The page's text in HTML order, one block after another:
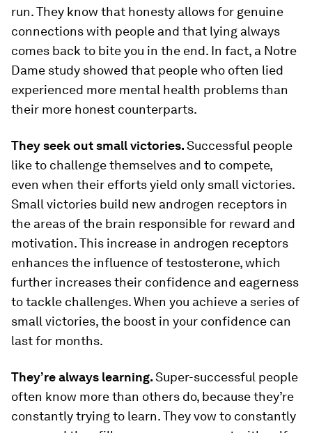
run. They know that honesty allows for genuine
connections with people and that lying always
comes back to bite you in the end. In fact, a Notre
Dame study showed that people who often lied
experienced more mental health problems than
their more honest counterparts.
They seek out small victories.Successful people
like to challenge themselves and to compete,
even when their efforts yield only small victories.
Small victories build new androgen receptors in
the areas of the brain responsible for reward and
motivation. This increase in androgen receptors
enhances the influence of testosterone, which
further increases their confidence and eagerness
to tackle challenges. When you achieve a series of
small victories, the boost in your confidence can
last for months.
They’re always learning.Super-successful people
often know more than others do, because they’re
constantly trying to learn. They vow to constantly